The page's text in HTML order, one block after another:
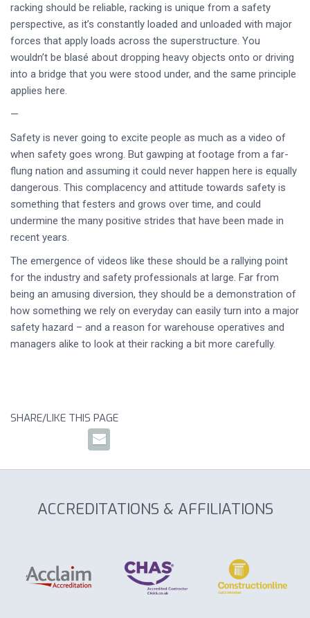
racking should be reliable, racking is unique from a safety
perspective, as it’s constantly loaded and unloaded with major
forces that apply loads across the superstructure. You
wouldn’t be blasé about dropping heavy objects onto or driving
into a bridge that you were stood under, and the same principle
applies here.
—
Safety is never going to excite people as much as a video of
when safety goes wrong. But gawping at footage from a far-
flung nation and assuming it could never happen here is equally
dangerous. This complacency and attitude towards safety is
something that festers and grows over time, and could
undermine the many positive strides that have been made in
recent years.
The emergence of videos like these should be a rallying point
for the industry and safety professionals at large. Far from
being an amusing diversion, they should be a demonstration of
how something we rely on everyday can easily turn into a major
safety hazard – and a reason for warehouse operatives and
managers alike to look at their racking a bit more carefully.
SHARE/LIKE THIS PAGE
ACCREDITATIONS & AFFILIATIONS